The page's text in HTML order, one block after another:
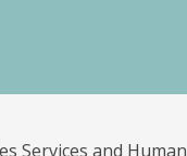
Services and Human